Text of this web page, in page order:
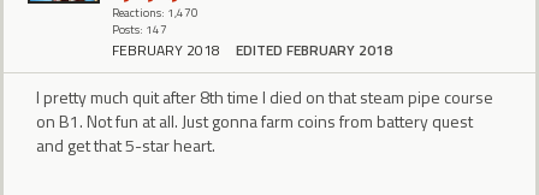
Reactions: 1,470
Posts: 147
FEBRUARY 2018 EDITED FEBRUARY 2018
I pretty much quit after 8th time I died on that steam pipe course
on B1. Not fun at all. Just gonna farm coins from battery quest
and get that 5-star heart.